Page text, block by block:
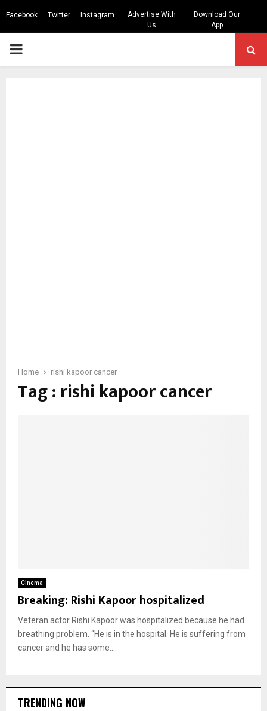
Facebook Twitter Instagram
Advertise With
Us
Download Our
App
PRIMARY
Home rishi kapoor cancer
Tag : rishi kapoor cancer
Cinema
Breaking: Rishi Kapoor hospitalized
Veteran actor Rishi Kapoor was hospitalized because he had
breathing problem. “He is in the hospital. He is suffering from
cancer and he has some...
TRENDING NOW